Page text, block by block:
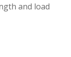
and load